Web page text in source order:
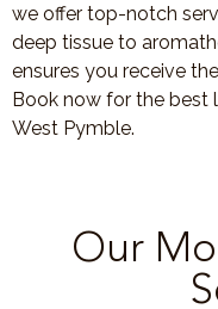
we offer top-notch
deep tissue to
ensures you receive
Book now for the best
West Pymble.
Our